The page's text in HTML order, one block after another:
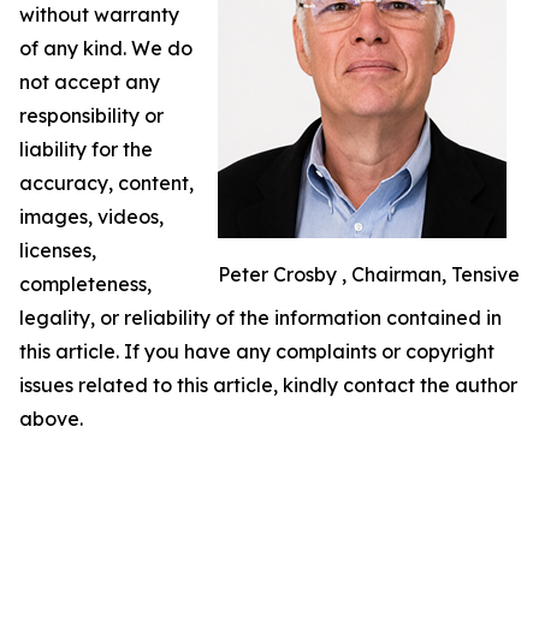
Peter Crosby , Chairman, Tensive
without warranty
of any kind. We do
not accept any
responsibility or
liability for the
accuracy, content,
images, videos,
licenses,
completeness,
legality, or reliability of the information contained in
this article. If you have any complaints or copyright
issues related to this article, kindly contact the author
above.